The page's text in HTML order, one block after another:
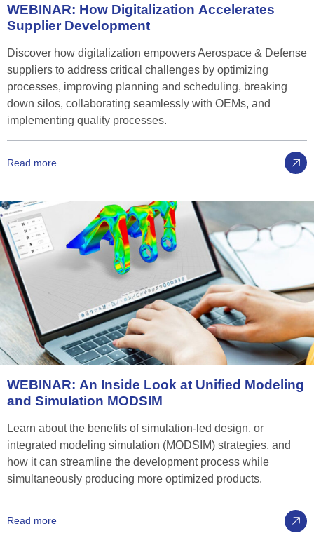
WEBINAR: How Digitalization Accelerates
Supplier Development
Discover how digitalization empowers Aerospace & Defense
suppliers to address critical challenges by optimizing
processes, improving planning and scheduling, breaking
down silos, collaborating seamlessly with OEMs, and
implementing quality processes.
Read more
WEBINAR: An Inside Look at Unified Modeling
and Simulation MODSIM
Learn about the benefits of simulation-led design, or
integrated modeling simulation (MODSIM) strategies, and
how it can streamline the development process while
simultaneously producing more optimized products.
Read more